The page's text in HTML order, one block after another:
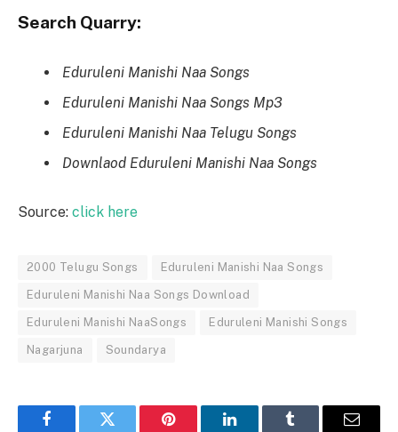
Search Quarry:
Eduruleni Manishi Naa Songs
Eduruleni Manishi Naa Songs Mp3
Eduruleni Manishi Naa Telugu Songs
Downlaod Eduruleni Manishi Naa Songs
Source: click here
2000 Telugu Songs Eduruleni Manishi Naa Songs
Eduruleni Manishi Naa Songs Download
Eduruleni Manishi NaaSongs Eduruleni Manishi Songs
Nagarjuna Soundarya